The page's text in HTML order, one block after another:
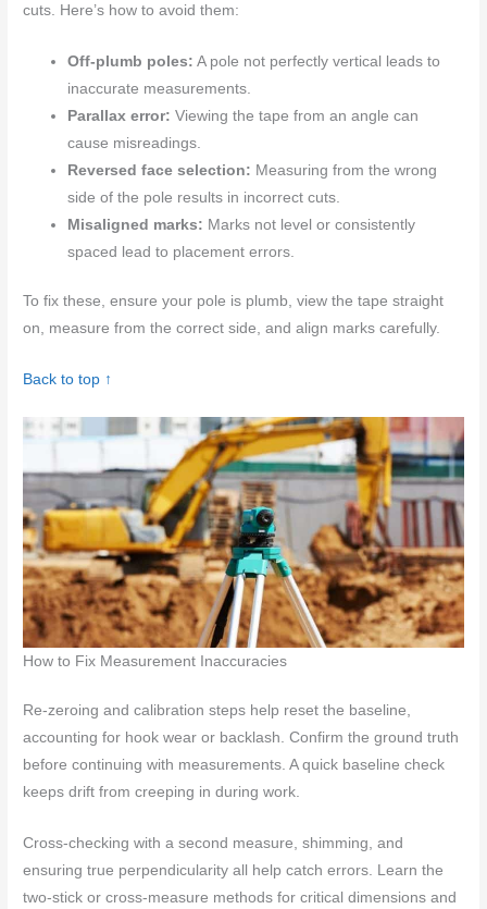
cuts. Here’s how to avoid them:
Off-plumb poles: A pole not perfectly vertical leads to
inaccurate measurements.
Parallax error: Viewing the tape from an angle can
cause misreadings.
Reversed face selection: Measuring from the wrong
side of the pole results in incorrect cuts.
Misaligned marks: Marks not level or consistently
spaced lead to placement errors.
To fix these, ensure your pole is plumb, view the tape straight
on, measure from the correct side, and align marks carefully.
Back to top ↑
How to Fix Measurement Inaccuracies
Re-zeroing and calibration steps help reset the baseline,
accounting for hook wear or backlash. Confirm the ground truth
before continuing with measurements. A quick baseline check
keeps drift from creeping in during work.
Cross-checking with a second measure, shimming, and
ensuring true perpendicularity all help catch errors. Learn the
two-stick or cross-measure methods for critical dimensions and